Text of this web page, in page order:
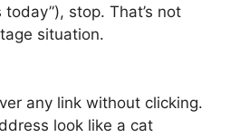
stop. That’s not
situation.
any link without clicking.
look like a cat